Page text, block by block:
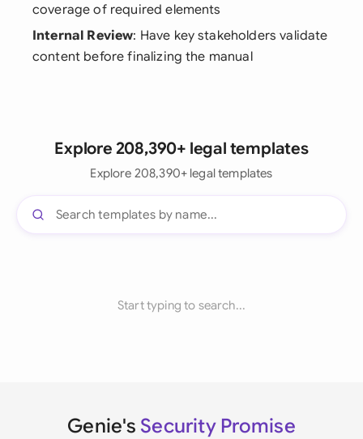
coverage of required elements
Internal Review: Have key stakeholders validate
content before finalizing the manual
Explore 208,390+ legal templates
Explore 208,390+ legal templates
Start typing to search...
Genie's Security Promise